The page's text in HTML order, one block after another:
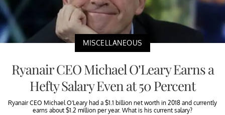
MISCELLANEOUS
Ryanair CEO Michael O’Leary Earns a
Hefty Salary Even at 50 Percent
Ryanair CEO Michael O'Leary had a $1.1 billion net worth in 2018 and currently
earns about $1.2 million per year. What is his current salary?